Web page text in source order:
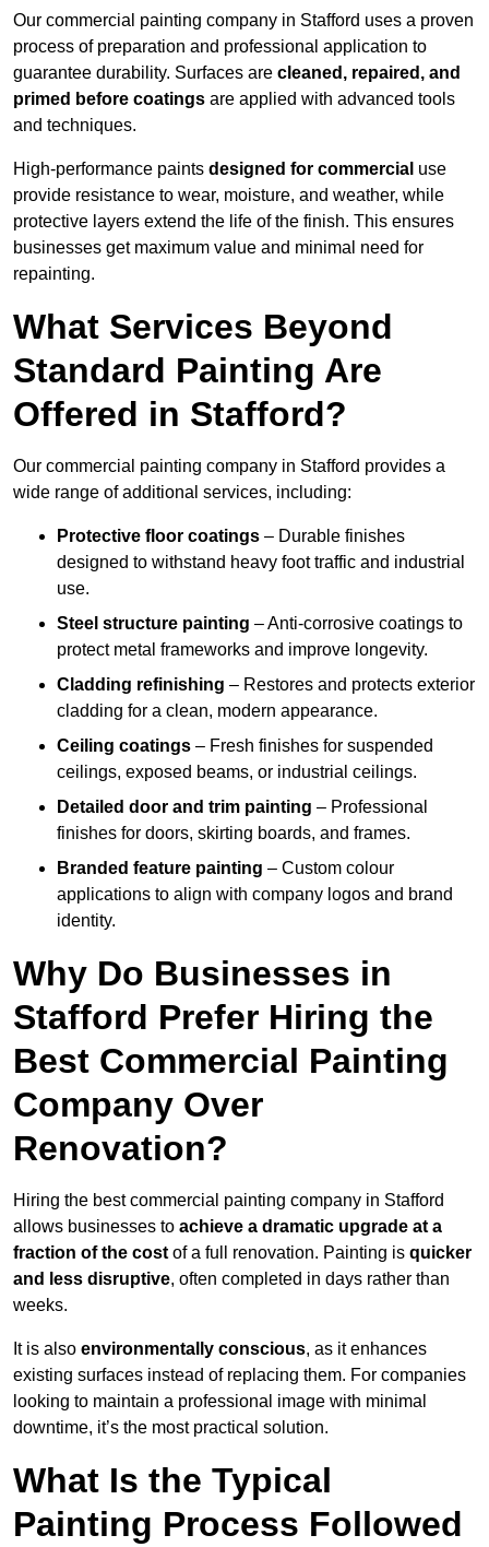
Our commercial painting company in Stafford uses a proven
process of preparation and professional application to
guarantee durability. Surfaces are cleaned, repaired, and
primed before coatings are applied with advanced tools
and techniques.
High-performance paints designed for commercial use
provide resistance to wear, moisture, and weather, while
protective layers extend the life of the finish. This ensures
businesses get maximum value and minimal need for
repainting.
What Services Beyond
Standard Painting Are
Offered in Stafford?
Our commercial painting company in Stafford provides a
wide range of additional services, including:
Protective floor coatings – Durable finishes
designed to withstand heavy foot traffic and industrial
use.
Steel structure painting – Anti-corrosive coatings to
protect metal frameworks and improve longevity.
Cladding refinishing – Restores and protects exterior
cladding for a clean, modern appearance.
Ceiling coatings – Fresh finishes for suspended
ceilings, exposed beams, or industrial ceilings.
Detailed door and trim painting – Professional
finishes for doors, skirting boards, and frames.
Branded feature painting – Custom colour
applications to align with company logos and brand
identity.
Why Do Businesses in
Stafford Prefer Hiring the
Best Commercial Painting
Company Over
Renovation?
Hiring the best commercial painting company in Stafford
allows businesses to achieve a dramatic upgrade at a
fraction of the cost of a full renovation. Painting is quicker
and less disruptive, often completed in days rather than
weeks.
It is also environmentally conscious, as it enhances
existing surfaces instead of replacing them. For companies
looking to maintain a professional image with minimal
downtime, it’s the most practical solution.
What Is the Typical
Painting Process Followed